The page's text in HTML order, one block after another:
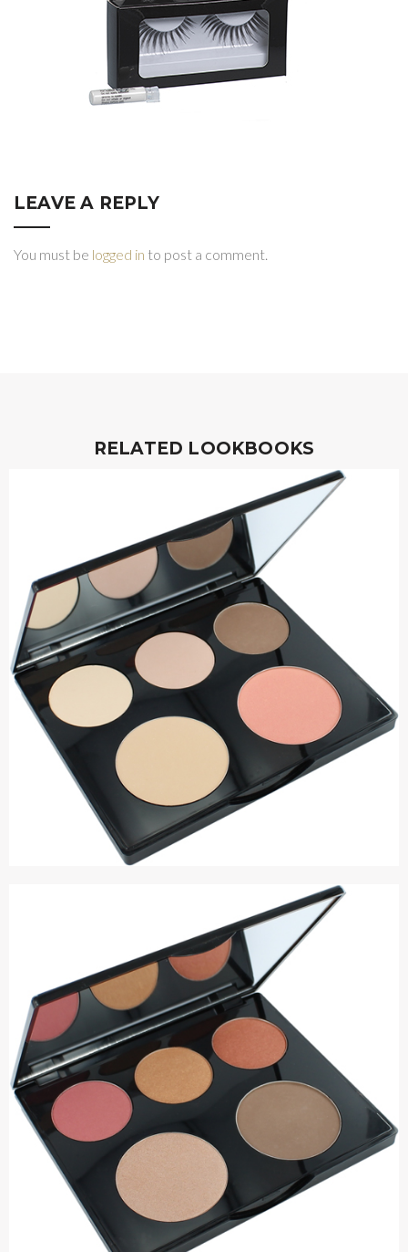
LEAVE A REPLY
You must be logged in to post a comment.
RELATED LOOKBOOKS